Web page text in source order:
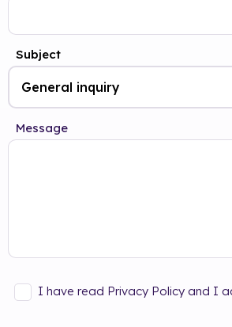
Subject
Message
I have read Privacy Policy and I